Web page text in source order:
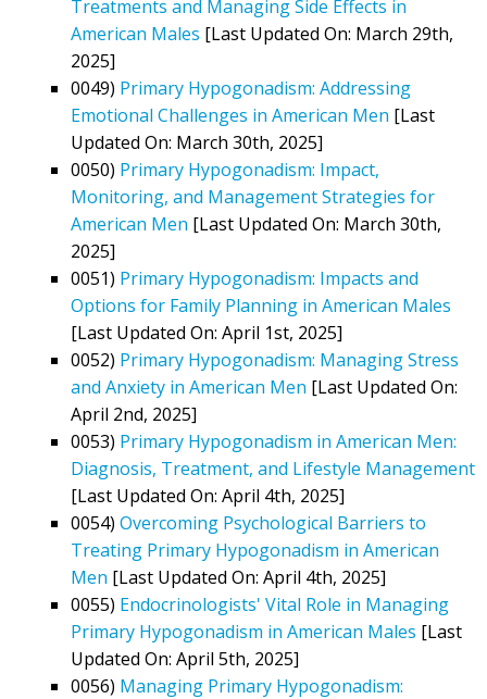
Treatments and Managing Side Effects in
American Males [Last Updated On: March 29th,
2025]
0049) Primary Hypogonadism: Addressing
Emotional Challenges in American Men [Last
Updated On: March 30th, 2025]
0050) Primary Hypogonadism: Impact,
Monitoring, and Management Strategies for
American Men [Last Updated On: March 30th,
2025]
0051) Primary Hypogonadism: Impacts and
Options for Family Planning in American Males
[Last Updated On: April 1st, 2025]
0052) Primary Hypogonadism: Managing Stress
and Anxiety in American Men [Last Updated On:
April 2nd, 2025]
0053) Primary Hypogonadism in American Men:
Diagnosis, Treatment, and Lifestyle Management
[Last Updated On: April 4th, 2025]
0054) Overcoming Psychological Barriers to
Treating Primary Hypogonadism in American
Men [Last Updated On: April 4th, 2025]
0055) Endocrinologists' Vital Role in Managing
Primary Hypogonadism in American Males [Last
Updated On: April 5th, 2025]
0056) Managing Primary Hypogonadism: